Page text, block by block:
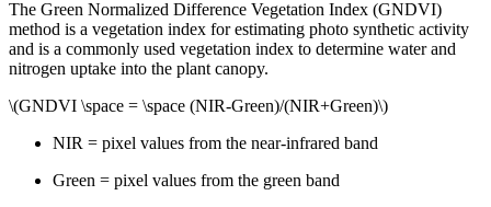
The Green Normalized Difference Vegetation Index (GNDVI)
method is a vegetation index for estimating photo synthetic activity
and is a commonly used vegetation index to determine water and
nitrogen uptake into the plant canopy.
\(GNDVI \space = \space (NIR-Green)/(NIR+Green)\)
NIR = pixel values from the near-infrared band
Green = pixel values from the green band